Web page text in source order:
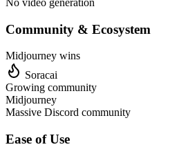
Community & Ecosystem
Midjourney wins
Soracai
Growing community
Midjourney
Massive Discord community
Ease of Use